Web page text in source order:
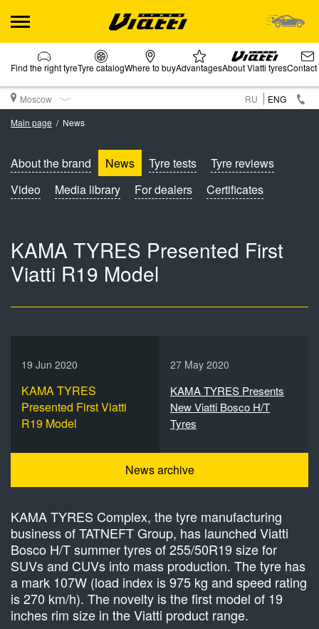
Find the right tyreTyre catalogWhere to buyAdvantagesAbout Viatti tyresContact
Moscow RU
ENG
Main page
News
About the brand News Tyre tests
Tyre reviews
Video
Media library For dealers Certificates
KAMA TYRES Presented First
Viatti R19 Model
19 Jun 2020
KAMA TYRES
Presented First Viatti
R19 Model
27 May 2020
KAMA TYRES Presents
New Viatti Bosco H/T
Tyres
News archive
KAMA TYRES Complex, the tyre manufacturing
business of TATNEFT Group, has launched Viatti
Bosco H/T summer tyres of 255/50R19 size for
SUVs and CUVs into mass production. The tyre has
a mark 107W (load index is 975 kg and speed rating
is 270 km/h). The novelty is the first model of 19
inches rim size in the Viatti product range.